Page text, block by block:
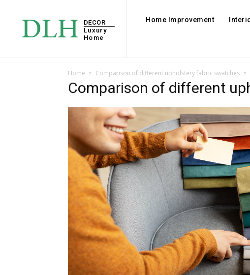
DLH
DECOR
Luxury
Home
Home Improvement
Home Comparison of different upholstery fabric swatches
Comparison of different